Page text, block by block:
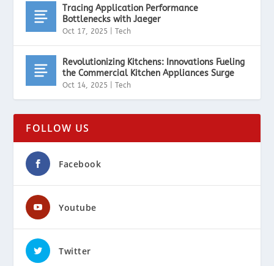
Tracing Application Performance
Bottlenecks with Jaeger
Oct 17, 2025 |Tech
Revolutionizing Kitchens: Innovations Fueling
the Commercial Kitchen Appliances Surge
Oct 14, 2025 |Tech
FOLLOW US
Facebook
Youtube
Twitter